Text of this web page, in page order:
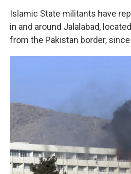
Islamic State militants have
in and around Jalalabad,
from the Pakistan border,